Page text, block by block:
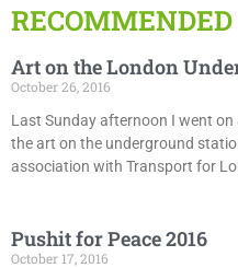
RECOMMENDED
Art on the London
October 26, 2016
Last Sunday afternoon I went
the art on the underground
association with Transport for
Pushit for Peace 2016
October 17, 2016